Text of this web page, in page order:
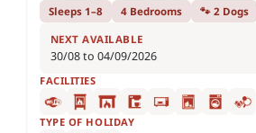
Sleeps 1–8 4 Bedrooms 🐾 2 Dogs
NEXT AVAILABLE
30/08 to 04/09/2026
FACILITIES
TYPE OF HOLIDAY